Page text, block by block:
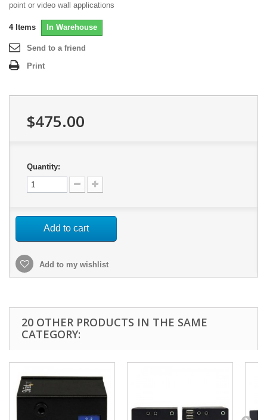
point or video wall applications
4 Items In Warehouse
Send to a friend
Print
$475.00
Quantity:
Add to cart
Add to my wishlist
20 OTHER PRODUCTS IN THE SAME
CATEGORY: